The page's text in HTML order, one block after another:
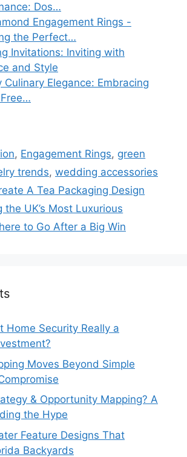
Dos…
Engagement Rings -
the Perfect…
Invitations: Inviting with
and Style
Culinary Elegance: Embracing
, Engagement Rings, green
trends, wedding accessories
A Tea Packaging Design
the UK’s Most Luxurious
to Go After a Big Win
Home Security Really a
Moves Beyond Simple
& Opportunity Mapping? A
the Hype
Feature Designs That
Backyards